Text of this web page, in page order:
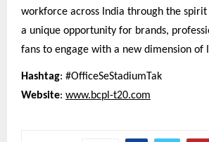
workforce across India through the
a unique opportunity for brands,
fans to engage with a new dimension of
Hashtag: #OfficeSeStadiumTak
Website: www.bcpl-t20.com